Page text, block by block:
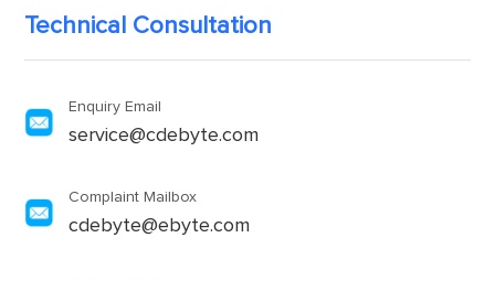
Technical Consultation
Enquiry Email
service@cdebyte.com
Complaint Mailbox
cdebyte@ebyte.com